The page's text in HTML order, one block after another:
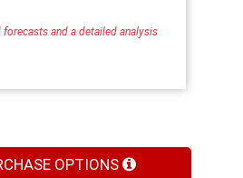
and a detailed analysis
OPTIONS